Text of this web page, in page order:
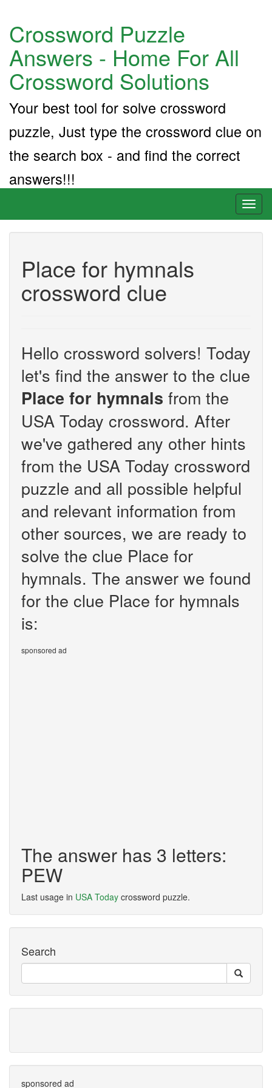
Crossword Puzzle
Answers - Home For All
Crossword Solutions
Your best tool for solve crossword
puzzle, Just type the crossword clue on
the search box - and find the correct
answers!!!
Place for hymnals
crossword clue
Hello crossword solvers! Today
let's find the answer to the clue
Place for hymnals from the
USA Today crossword. After
we've gathered any other hints
from the USA Today crossword
puzzle and all possible helpful
and relevant information from
other sources, we are ready to
solve the clue Place for
hymnals. The answer we found
for the clue Place for hymnals
is:
sponsored ad
The answer has 3 letters:
PEW
Last usage in USA Today crossword puzzle.
Search
sponsored ad